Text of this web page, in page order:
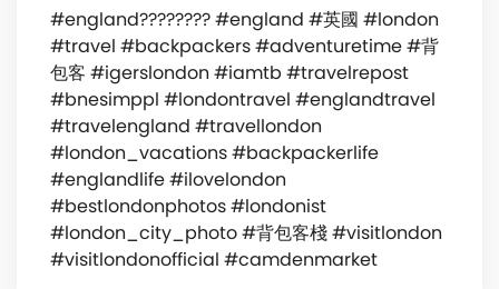
#england???????? #england #英國 #london
#travel #backpackers #adventuretime #背
包客 #igerslondon #iamtb #travelrepost
#bnesimppl #londontravel #englandtravel
#travelengland #travellondon
#london_vacations #backpackerlife
#englandlife #ilovelondon
#bestlondonphotos #londonist
#london_city_photo #背包客棧 #visitlondon
#visitlondonofficial #camdenmarket